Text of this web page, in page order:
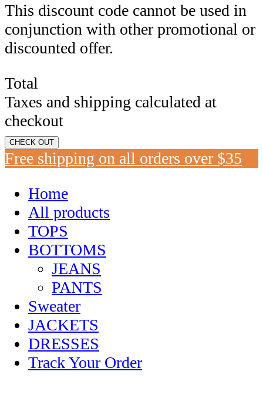
This discount code cannot be used in
conjunction with other promotional or
discounted offer.
Total
Taxes and shipping calculated at
checkout
CHECK OUT
Free shipping on all orders over $35
Home
All products
TOPS
BOTTOMS
JEANS
PANTS
Sweater
JACKETS
DRESSES
Track Your Order